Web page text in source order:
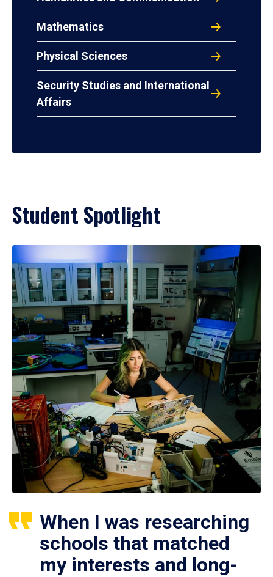
Mathematics
Physical Sciences
Security Studies and International
Affairs
Student Spotlight
When I was researching
schools that matched
my interests and long-